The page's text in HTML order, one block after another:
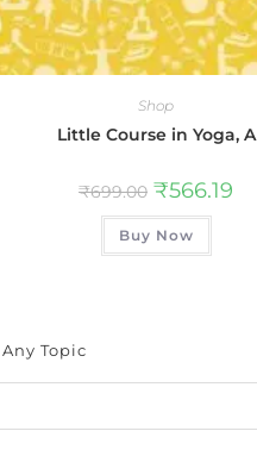
Shop
Little Course in Yoga, A
₹699.00 ₹566.19
Buy Now
Topic